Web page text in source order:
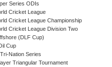
Series ODIs
Cricket League
Cricket League Championship
Cricket League Division Two
(DLF Cup)
Cup
Nation Series
Triangular Tournament